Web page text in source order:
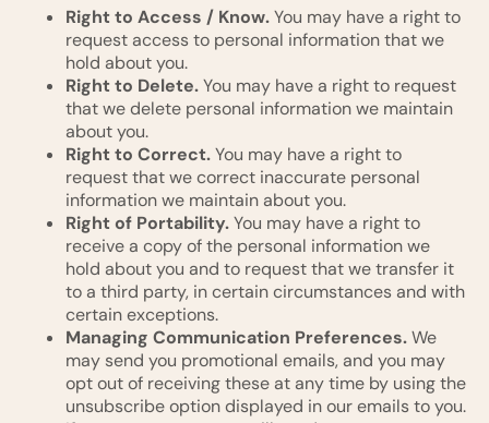
Right to Access / Know.You may have a right to
request access to personal information that we
hold about you.
Right to Delete.You may have a right to request
that we delete personal information we maintain
about you.
Right to Correct.You may have a right to
request that we correct inaccurate personal
information we maintain about you.
Right of Portability.You may have a right to
receive a copy of the personal information we
hold about you and to request that we transfer it
to a third party, in certain circumstances and with
certain exceptions.
Managing Communication Preferences.We
may send you promotional emails, and you may
opt out of receiving these at any time by using the
unsubscribe option displayed in our emails to you.